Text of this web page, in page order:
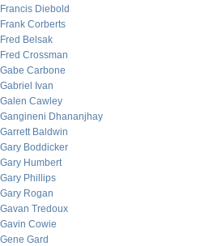
Francis Diebold
Frank Corberts
Fred Belsak
Fred Crossman
Gabe Carbone
Gabriel Ivan
Galen Cawley
Gangineni Dhananjhay
Garrett Baldwin
Gary Boddicker
Gary Humbert
Gary Phillips
Gary Rogan
Gavan Tredoux
Gavin Cowie
Gene Gard